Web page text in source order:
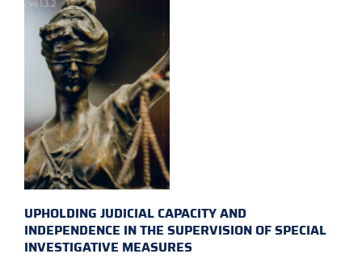
UPHOLDING JUDICIAL CAPACITY AND
INDEPENDENCE IN THE SUPERVISION OF SPECIAL
INVESTIGATIVE MEASURES